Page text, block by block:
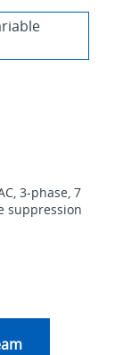
3-phase, 7
suppression